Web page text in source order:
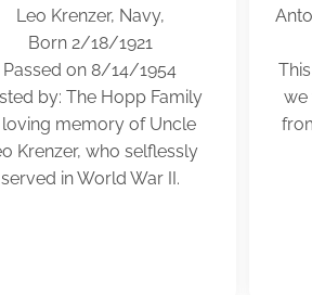
Leo Krenzer, Navy,
Born 2/18/1921
Passed on 8/14/1954
by: The Hopp Family
loving memory of Uncle
Krenzer, who selflessly
served in World War II.
we